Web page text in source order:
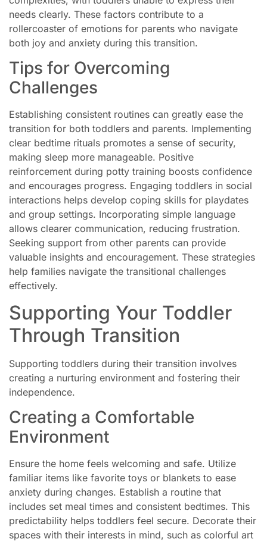
needs clearly. These factors contribute to a
rollercoaster of emotions for parents who navigate
both joy and anxiety during this transition.
Tips for Overcoming
Challenges
Establishing consistent routines can greatly ease the
transition for both toddlers and parents. Implementing
clear bedtime rituals promotes a sense of security,
making sleep more manageable. Positive
reinforcement during potty training boosts confidence
and encourages progress. Engaging toddlers in social
interactions helps develop coping skills for playdates
and group settings. Incorporating simple language
allows clearer communication, reducing frustration.
Seeking support from other parents can provide
valuable insights and encouragement. These strategies
help families navigate the transitional challenges
effectively.
Supporting Your Toddler
Through Transition
Supporting toddlers during their transition involves
creating a nurturing environment and fostering their
independence.
Creating a Comfortable
Environment
Ensure the home feels welcoming and safe. Utilize
familiar items like favorite toys or blankets to ease
anxiety during changes. Establish a routine that
includes set meal times and consistent bedtimes. This
predictability helps toddlers feel secure. Decorate their
spaces with their interests in mind, such as colorful art